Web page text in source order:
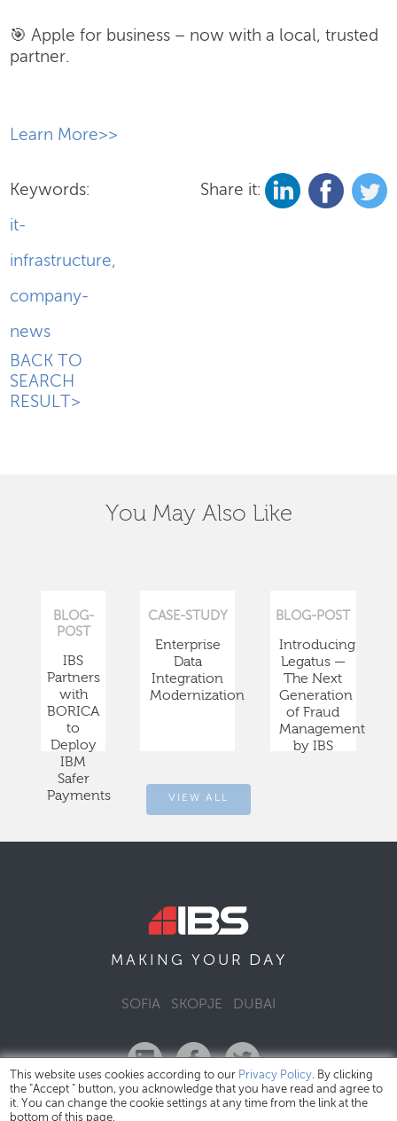
🎯 Apple for business – now with a local, trusted
partner.
​Learn More>>
Keywords:
it-
infrastructure,
company-
news
Share it:
BACK TO
SEARCH
RESULT>
You May Also Like
BLOG-
POST
IBS
Partners
with
BORICA
to
Deploy
IBM
Safer
Payments
CASE-STUDY
Enterprise
Data
Integration
Modernization
BLOG-POST
Introducing
Legatus —
The Next
Generation
of Fraud
Management
by IBS
VIEW ALL
MAKING YOUR DAY
SOFIA SKOPJE DUBAI
This website uses cookies according to our Privacy Policy. By clicking
the "Accept " button, you acknowledge that you have read and agree to
it. You can change the cookie settings at any time from the link at the
bottom of this page.